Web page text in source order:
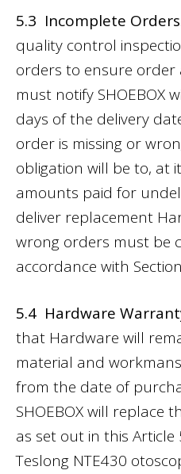
5.3 Incomplete
quality control
orders to ensure order
must notify SHOEBOX
days of the delivery
order is missing or
obligation will be to, at
amounts paid for
deliver replacement
wrong orders must be
accordance with
5.4 Hardware
that Hardware will
material and
from the date of
SHOEBOX will replace
as set out in this
Teslong NTE430